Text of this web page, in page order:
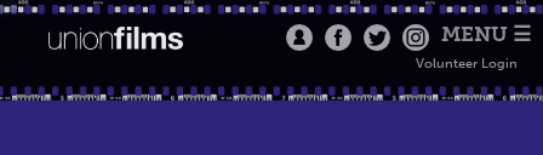
MENU ☰
Volunteer Login